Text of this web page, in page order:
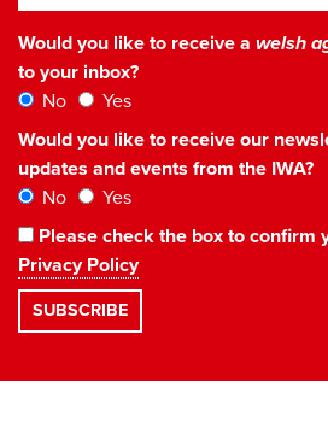
Would you like to receive a welsh
to your inbox?
No
Yes
Would you like to receive our
updates and events from the IWA?
No
Yes
Please check the box to confirm
Privacy Policy